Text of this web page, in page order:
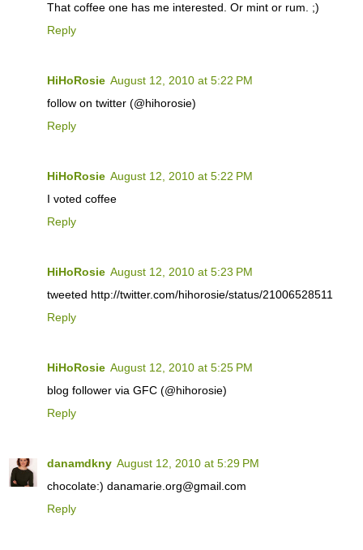
That coffee one has me interested. Or mint or rum. ;)
Reply
HiHoRosie August 12, 2010 at 5:22 PM
follow on twitter (@hihorosie)
Reply
HiHoRosie August 12, 2010 at 5:22 PM
I voted coffee
Reply
HiHoRosie August 12, 2010 at 5:23 PM
tweeted http://twitter.com/hihorosie/status/21006528511
Reply
HiHoRosie August 12, 2010 at 5:25 PM
blog follower via GFC (@hihorosie)
Reply
danamdkny August 12, 2010 at 5:29 PM
chocolate:) danamarie.org@gmail.com
Reply